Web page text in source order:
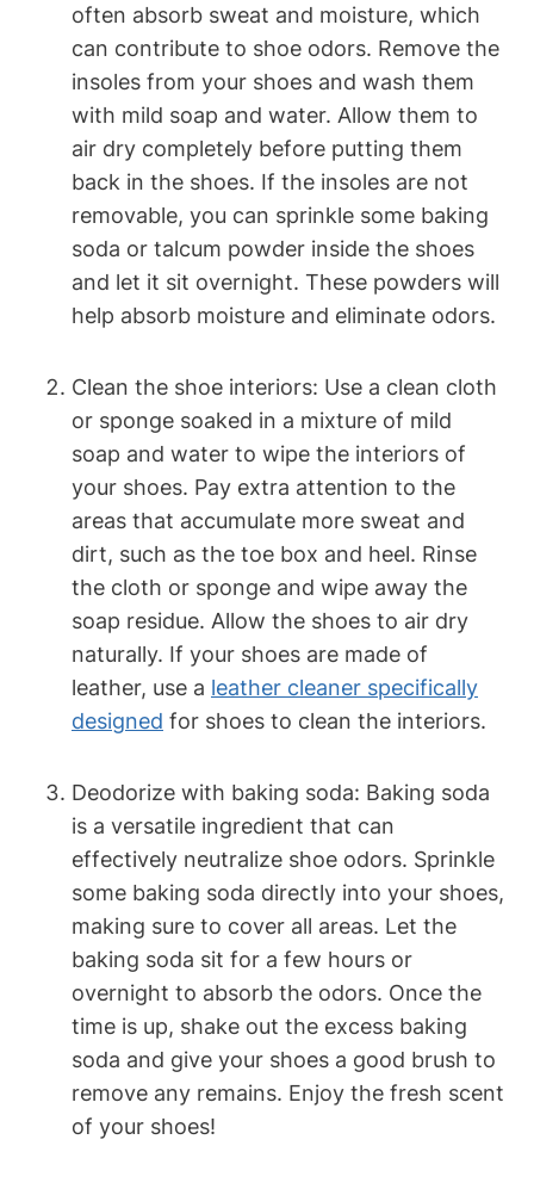
often absorb sweat and moisture, which
can contribute to shoe odors. Remove the
insoles from your shoes and wash them
with mild soap and water. Allow them to
air dry completely before putting them
back in the shoes. If the insoles are not
removable, you can sprinkle some baking
soda or talcum powder inside the shoes
and let it sit overnight. These powders will
help absorb moisture and eliminate odors.
Clean the shoe interiors: Use a clean cloth
or sponge soaked in a mixture of mild
soap and water to wipe the interiors of
your shoes. Pay extra attention to the
areas that accumulate more sweat and
dirt, such as the toe box and heel. Rinse
the cloth or sponge and wipe away the
soap residue. Allow the shoes to air dry
naturally. If your shoes are made of
leather, use a leather cleaner specifically
designed for shoes to clean the interiors.
Deodorize with baking soda: Baking soda
is a versatile ingredient that can
effectively neutralize shoe odors. Sprinkle
some baking soda directly into your shoes,
making sure to cover all areas. Let the
baking soda sit for a few hours or
overnight to absorb the odors. Once the
time is up, shake out the excess baking
soda and give your shoes a good brush to
remove any remains. Enjoy the fresh scent
of your shoes!